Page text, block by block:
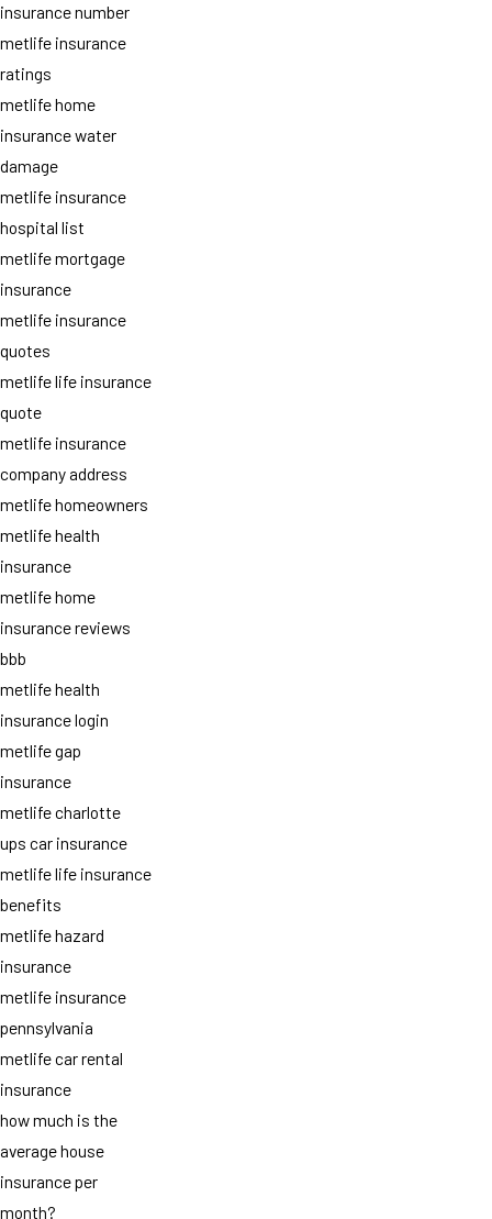
insurance number
metlife insurance
ratings
metlife home
insurance water
damage
metlife insurance
hospital list
metlife mortgage
insurance
metlife insurance
quotes
metlife life insurance
quote
metlife insurance
company address
metlife homeowners
metlife health
insurance
metlife home
insurance reviews
bbb
metlife health
insurance login
metlife gap
insurance
metlife charlotte
ups car insurance
metlife life insurance
benefits
metlife hazard
insurance
metlife insurance
pennsylvania
metlife car rental
insurance
how much is the
average house
insurance per
month?